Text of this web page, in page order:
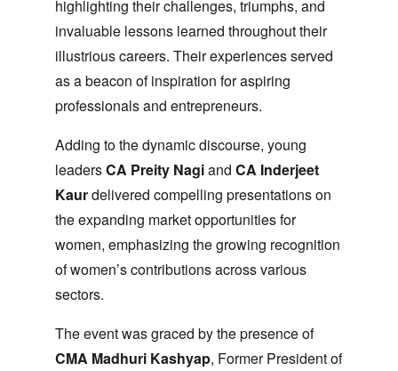
highlighting their challenges, triumphs, and
invaluable lessons learned throughout their
illustrious careers. Their experiences served
as a beacon of inspiration for aspiring
professionals and entrepreneurs.
Adding to the dynamic discourse, young
leadersCA Preity Nagiand CA Inderjeet
Kaurdelivered compelling presentations on
the expanding market opportunities for
women, emphasizing the growing recognition
of women’s contributions across various
sectors.
The event was graced by the presence of
CMA Madhuri Kashyap, Former President of